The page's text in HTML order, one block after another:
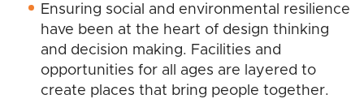
Ensuring social and environmental resilience
have been at the heart of design thinking
and decision making. Facilities and
opportunities for all ages are layered to
create places that bring people together.